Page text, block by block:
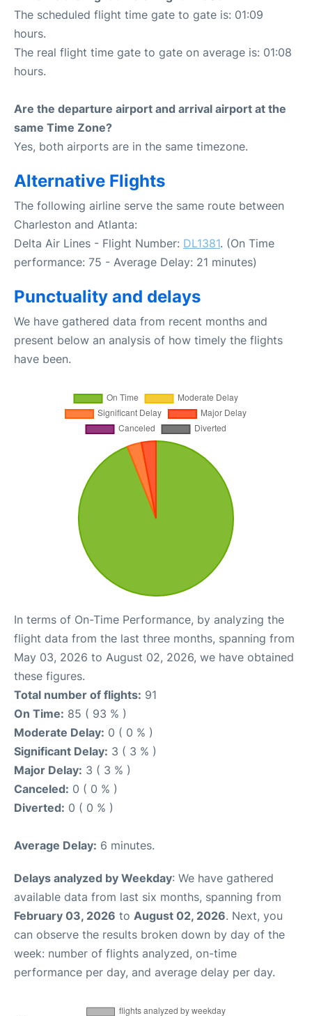
The scheduled flight time gate to gate is: 01:09
hours.
The real flight time gate to gate on average is: 01:08
hours.
Are the departure airport and arrival airport at the
same Time Zone?
Yes, both airports are in the same timezone.
Alternative Flights
The following airline serve the same route between
Charleston and Atlanta:
Delta Air Lines - Flight Number: DL1381. (On Time
performance: 75 - Average Delay: 21 minutes)
Punctuality and delays
We have gathered data from recent months and
present below an analysis of how timely the flights
have been.
In terms of On-Time Performance, by analyzing the
flight data from the last three months, spanning from
May 03, 2026 to August 02, 2026, we have obtained
these figures.
Total number of flights: 91
On Time: 85 ( 93 % )
Moderate Delay: 0 ( 0 % )
Significant Delay: 3 ( 3 % )
Major Delay: 3 ( 3 % )
Canceled: 0 ( 0 % )
Diverted: 0 ( 0 % )
Average Delay: 6 minutes.
Delays analyzed by Weekday: We have gathered
available data from last six months, spanning from
February 03, 2026 to August 02, 2026. Next, you
can observe the results broken down by day of the
week: number of flights analyzed, on-time
performance per day, and average delay per day.